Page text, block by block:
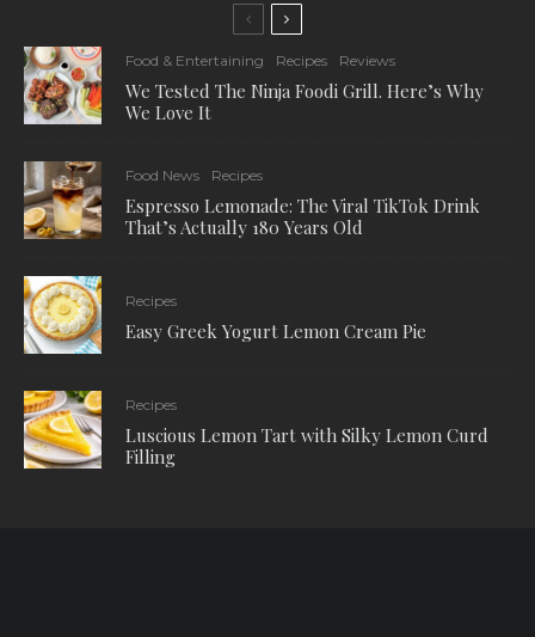
Food & Entertaining Recipes Reviews
We Tested The Ninja Foodi Grill. Here’s Why
We Love It
Food News Recipes
Espresso Lemonade: The Viral TikTok Drink
That’s Actually 180 Years Old
Recipes
Easy Greek Yogurt Lemon Cream Pie
Recipes
Luscious Lemon Tart with Silky Lemon Curd
Filling